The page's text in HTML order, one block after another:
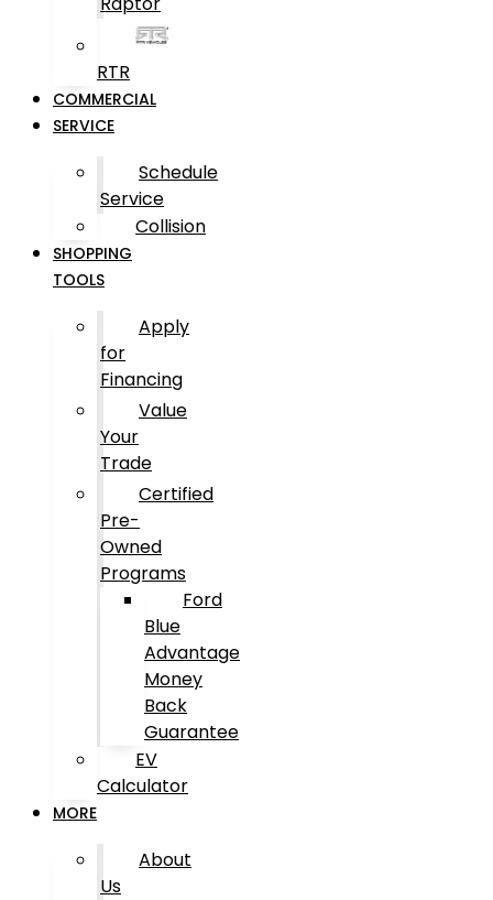
RTR
COMMERCIAL
SERVICE
Schedule
Service
Collision
SHOPPING
TOOLS
Apply
for
Financing
Value
Your
Trade
Certified
Pre-
Owned
Programs
Ford
Blue
Advantage
Money
Back
Guarantee
EV
Calculator
MORE
About
Us